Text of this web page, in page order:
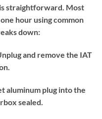
straightforward. Most
hour using common
down:
and remove the IAT
aluminum plug into the
sealed.